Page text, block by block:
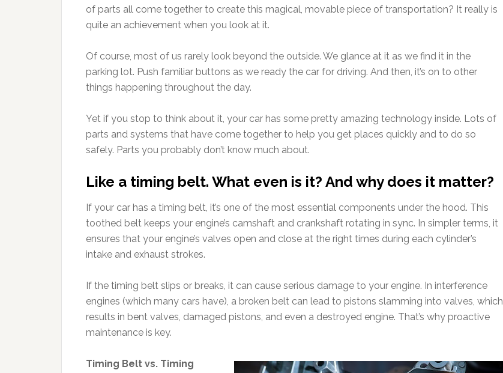
of parts all come together to create this magical, movable piece of transportation? It really is
quite an achievement when you look at it.
Of course, most of us rarely look beyond the outside. We glance at it as we find it in the
parking lot. Push familiar buttons as we ready the car for driving. And then, it’s on to other
things happening throughout the day.
Yet if you stop to think about it, your car has some pretty amazing technology inside. Lots of
parts and systems that have come together to help you get places quickly and to do so
safely. Parts you probably don’t know much about.
Like a timing belt. What even is it? And why does it matter?
If your car has a timing belt, it’s one of the most essential components under the hood. This
toothed belt keeps your engine’s camshaft and crankshaft rotating in sync. In simpler terms, it
ensures that your engine’s valves open and close at the right times during each cylinder’s
intake and exhaust strokes.
If the timing belt slips or breaks, it can cause serious damage to your engine. In interference
engines (which many cars have), a broken belt can lead to pistons slamming into valves, which
results in bent valves, damaged pistons, and even a destroyed engine. That’s why proactive
maintenance is key.
Timing Belt vs. Timing